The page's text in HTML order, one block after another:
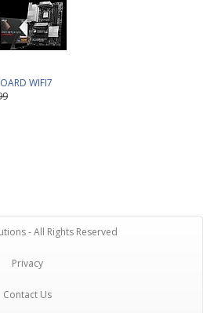
WIFI7
- All Rights Reserved
Privacy
Contact Us